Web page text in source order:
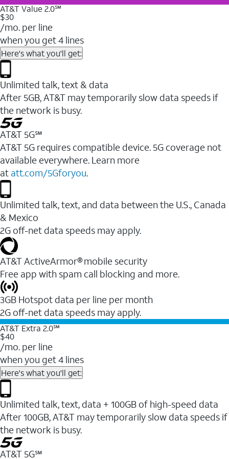
AT&T Value 2.0℠
$30
/mo. per line
when you get 4 lines
Here's what you'll get:
Unlimited talk, text & data
After 5GB, AT&T may temporarily slow data speeds if
the network is busy.
AT&T 5G℠
AT&T 5G requires compatible device. 5G coverage not
available everywhere. Learn more
at att.com/5Gforyou.
Unlimited talk, text, and data between the U.S., Canada
& Mexico
2G off-net data speeds may apply.
AT&T ActiveArmor® mobile security
Free app with spam call blocking and more.
3GB Hotspot data per line per month
2G off-net data speeds may apply.
AT&T Extra 2.0℠
$40
/mo. per line
when you get 4 lines
Here's what you'll get:
Unlimited talk, text, data + 100GB of high-speed data
After 100GB, AT&T may temporarily slow data speeds if
the network is busy.
AT&T 5G℠